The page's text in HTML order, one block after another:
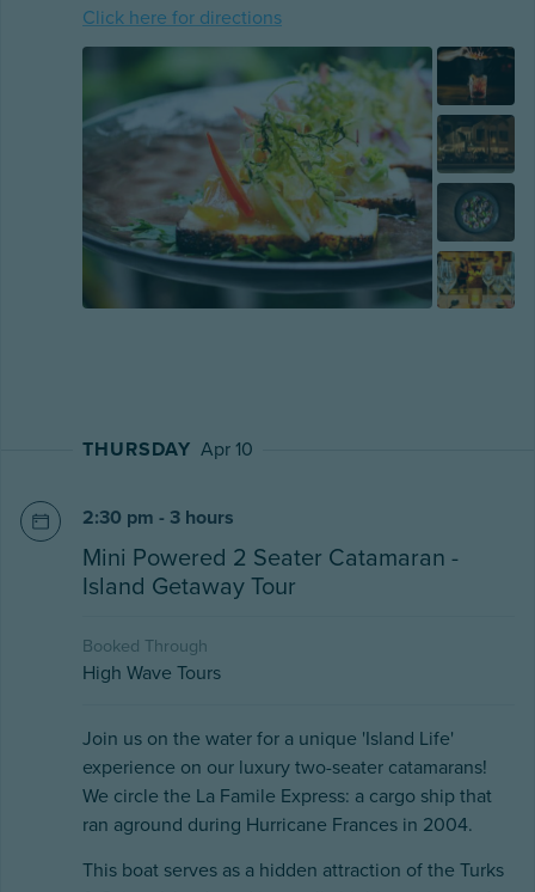
Click here for directions
THURSDAY Apr 10
2:30 pm - 3 hours
Mini Powered 2 Seater Catamaran -
Island Getaway Tour
Booked Through
High Wave Tours
Join us on the water for a unique 'Island Life'
experience on our luxury two-seater catamarans!
We circle the La Famile Express: a cargo ship that
ran aground during Hurricane Frances in 2004.
This boat serves as a hidden attraction of the Turks